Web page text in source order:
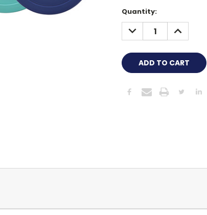
Current
Stock:
Quantity:
DECREASE
QUANTITY:
INCREASE
QUANTITY: